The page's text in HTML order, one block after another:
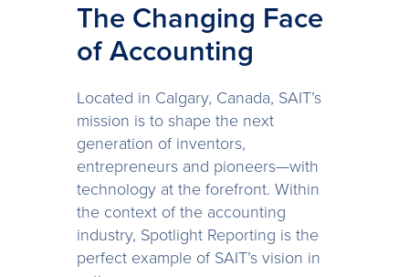
The Changing Face
of Accounting
Located in Calgary, Canada, SAIT’s
mission is to shape the next
generation of inventors,
entrepreneurs and pioneers—with
technology at the forefront. Within
the context of the accounting
industry, Spotlight Reporting is the
perfect example of SAIT’s vision in